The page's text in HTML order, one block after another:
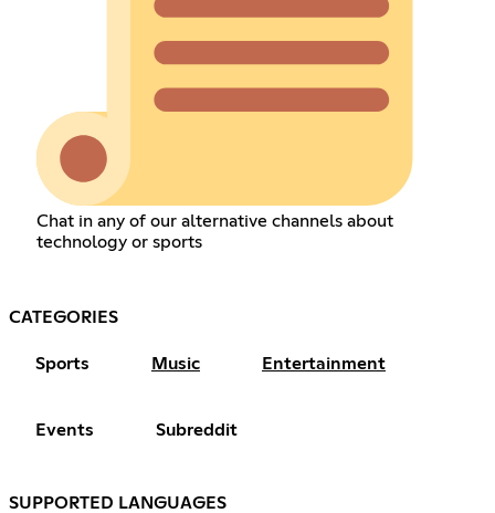
Chat in any of our alternative channels about
technology or sports
CATEGORIES
Sports Music Entertainment
Events Subreddit
SUPPORTED LANGUAGES